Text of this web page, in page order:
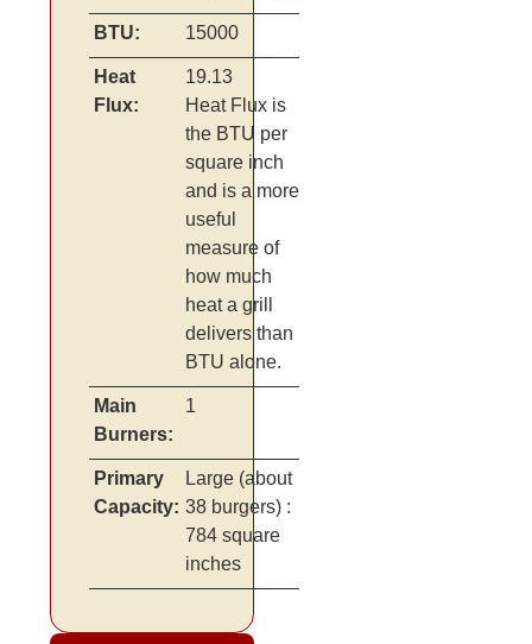
BTU: 15000
Heat
Flux:
19.13
Heat Flux is
the BTU per
square inch
and is a more
useful
measure of
how much
heat a grill
delivers than
BTU alone.
Main
Burners:
1
Primary
Capacity:
Large (about
38 burgers) :
784 square
inches